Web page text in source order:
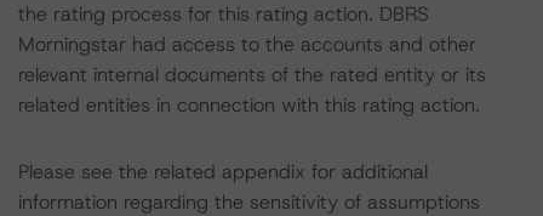
the rating process for this rating action. DBRS
Morningstar had access to the accounts and other
relevant internal documents of the rated entity or its
related entities in connection with this rating action.
Please see the related appendix for additional
information regarding the sensitivity of assumptions